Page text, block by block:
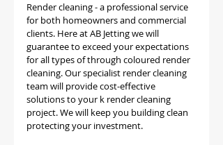
Render cleaning - a professional service
for both homeowners and commercial
clients. Here at AB Jetting we will
guarantee to exceed your expectations
for all types of through coloured render
cleaning. Our specialist render cleaning
team will provide cost-effective
solutions to your k render cleaning
project. We will keep you building clean
protecting your investment.